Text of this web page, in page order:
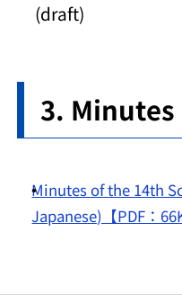
(draft)
Minutes
Minutes of the 14th
Japanese)【PDF：